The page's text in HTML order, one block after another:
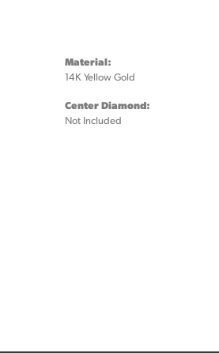
Material:
14K Yellow Gold
Center Diamond:
Not Included